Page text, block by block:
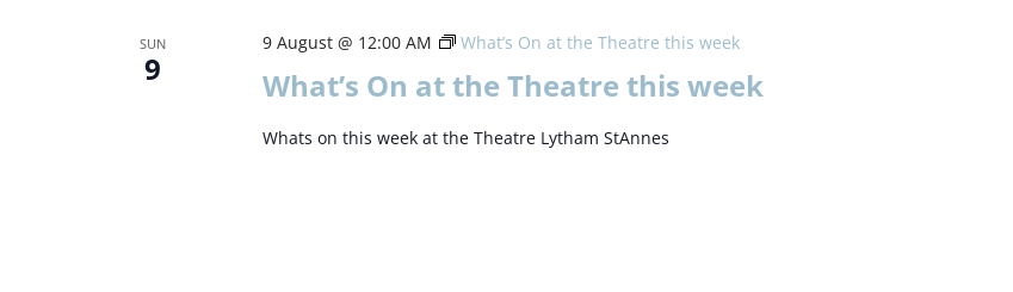
SUN
9 What’s On at the Theatre this week
9 August @ 12:00 AM What’s On at the Theatre this week
Whats on this week at the Theatre Lytham StAnnes